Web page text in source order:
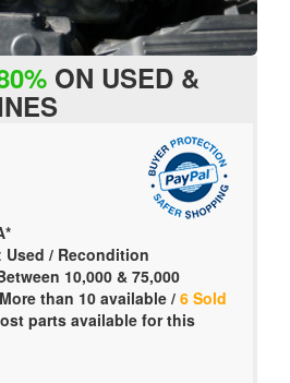
ON USED &
Used / Recondition
10,000 & 75,000
More than 10 available /6 Sold
parts available for this